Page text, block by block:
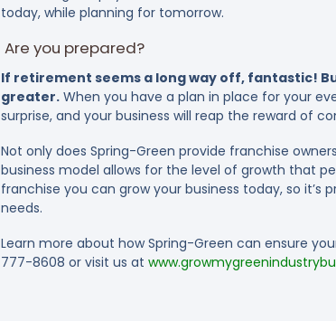
today, while planning for tomorrow.
Are you prepared?
If retirement seems a long way off, fantastic!
greater. When you have a plan in place for your
surprise, and your business will reap the reward of
Not only does Spring-Green provide franchise
business model allows for the level of growth that
franchise you can grow your business today, so
needs.
Learn more about how Spring-Green can ensure
777-8608 or visit us at